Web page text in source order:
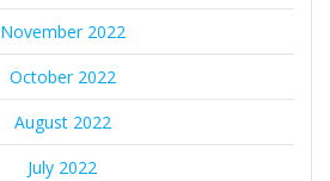
November 2022
October 2022
August 2022
July 2022